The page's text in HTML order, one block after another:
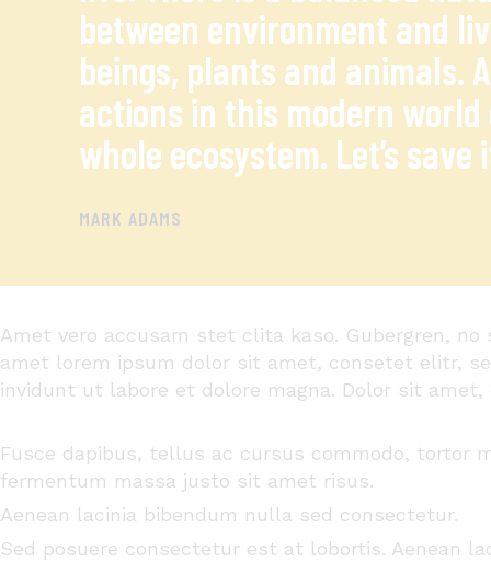
between environment and
beings, plants and animals.
actions in this modern
whole ecosystem. Let’s save
MARK ADAMS
Amet vero accusam stet clita kaso. Gubergren, no
amet lorem ipsum dolor sit amet, consetet elitr,
invidunt ut labore et dolore magna. Dolor sit amet,
Fusce dapibus, tellus ac cursus commodo, tortor
fermentum massa justo sit amet risus.
Aenean lacinia bibendum nulla sed consectetur.
Sed posuere consectetur est at lobortis. Aenean